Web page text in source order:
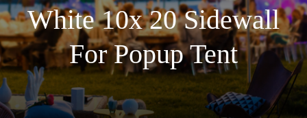
White 10x 20 Sidewall
For Popup Tent